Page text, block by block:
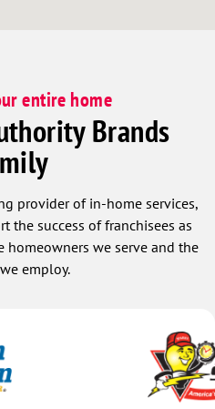
entire home
Brands
provider of in-home services,
the success of franchisees as
we serve and the
employ.